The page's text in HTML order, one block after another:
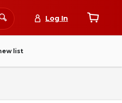
Log In
list